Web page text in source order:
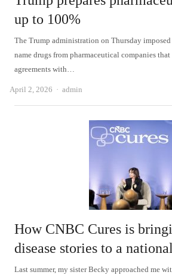
up to 100%
The Trump administration on Thursday
name drugs from pharmaceutical companies that
agreements with…
April 2, 2026 Author
admin
How CNBC Cures is
disease stories to a
Last summer, my sister Becky approached me